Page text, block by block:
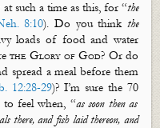
such a time as this, for “the
8:10). Do you think the
loads of food and water
the Glory of God? Or do
spread a meal before them
12:28-29)? I’m sure the 70
feel when, “as soon then as
there, and fish laid thereon, and